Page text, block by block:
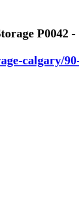
P0042
calgary/